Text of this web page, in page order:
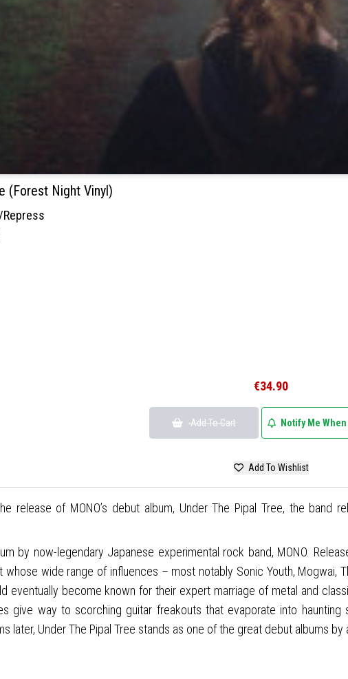
(Forest Night Vinyl)
€34.90
Add To Cart Notify Me
Add To Wishlist
release of MONO’s debut album, Under The Pipal Tree, the
by now-legendary Japanese experimental rock band, MONO.
wide range of influences – most notably Sonic Youth, Mogwai,
eventually become known for their expert marriage of metal and
give way to scorching guitar freakouts that evaporate into
later, Under The Pipal Tree stands as one of the great debut albums by